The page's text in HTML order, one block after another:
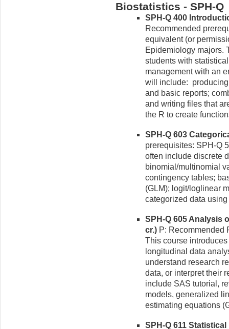
Biostatistics - SPH-Q
SPH-Q 400
Recommended
equivalent (or
Epidemiology majors.
students with
management with an
will include:
and basic reports;
and writing files that
the R to create
SPH-Q 603
prerequisites: SPH-Q
often include discrete
binomial/multinomial
contingency tables;
(GLM); logit/loglinear
categorized data
SPH-Q 605 Analysis
cr.) P: Recommended
This course
longitudinal data
understand research
data, or interpret their
include SAS tutorial,
models, generalized
estimating equations
SPH-Q 611